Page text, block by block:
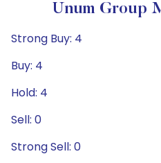
Unum Group
Strong Buy: 4
Buy: 4
Hold: 4
Sell: 0
Strong Sell: 0